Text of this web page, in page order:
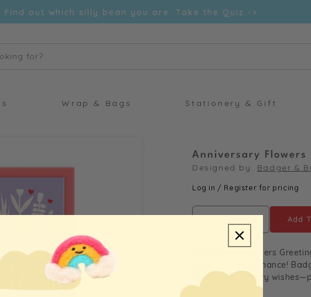
Find out which silly bean you are. Take the Quiz ->
for?
Wrap & Bags Stationery & Gift
Anniversary Flowers
Designed by: Badger &
Log in / Register for pricing
Decrease
quantity
Anniversary
Increase
for
Flowers
Add
Anniversary Flowers
Blossom into romance!
sweet anniversary
bloom.